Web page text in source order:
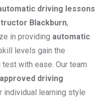
driving lessons
Blackburn,
in providing automatic
levels gain the
with ease. Our team
driving
learning style